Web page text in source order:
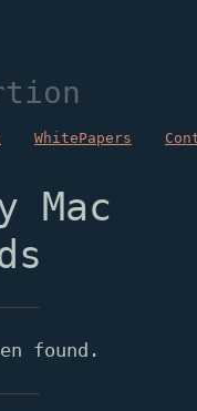
WhitePapers
Mac
found.